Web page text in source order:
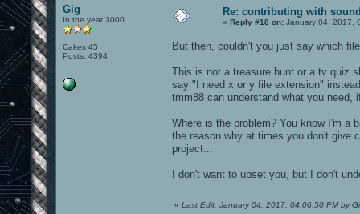
Gig
In the year 3000
Cakes 45
Posts: 4394
Re: contributing with
« Reply #18 on: January 04, 2017,
But then, couldn't you just say which
This is not a treasure hunt or a tv quiz
say "I need x or y file extension"
tmm88 can understand what you need,
Where is the problem? You know I'm a
the reason why at times you don't give
project...
I don't want to upset you, but I don't
« Last Edit: January 04, 2017, 04:06:50 PM by